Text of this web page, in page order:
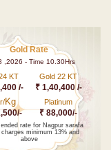
Gold Rate
,2026 - Time 10.30Hrs
KT
/-
Gold 22 KT
₹ 1,40,400 /-
Kg Platinum
₹ 88,000/-
rate for Nagpur sarafa
charges minimum 13% and
above